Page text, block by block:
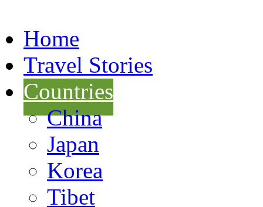
Home
Travel Stories
Countries
China
Japan
Korea
Tibet